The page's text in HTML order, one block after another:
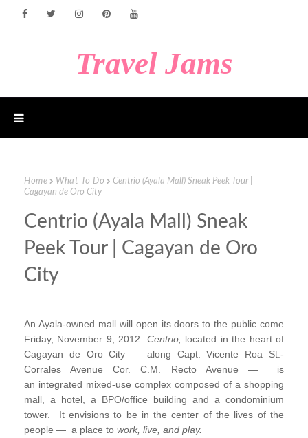
Travel Jams
Home What To Do
Centrio (Ayala Mall) Sneak Peek Tour |
Cagayan de Oro City
Centrio (Ayala Mall) Sneak
Peek Tour | Cagayan de Oro
City
An Ayala-owned mall will open its doors to the public come
Friday, November 9, 2012. Centrio, located in the heart of
Cagayan de Oro City— along Capt. Vicente Roa St.-
Corrales Avenue Cor. C.M. Recto Avenue —
is
an integrated mixed-use complex composed of a shopping
mall, a hotel, a BPO/office building and a condominium
tower. It envisions to be in the center of the lives of the
people — a place to work, live, and play.